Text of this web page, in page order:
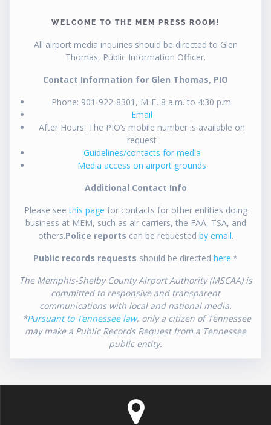
WELCOME TO THE MEM PRESS ROOM!
All airport media inquiries should be directed to Glen
Thomas, Public Information Officer.
Contact Information for Glen Thomas, PIO
Phone: 901-922-8301, M-F, 8 a.m. to 4:30 p.m.
Email
After Hours: The PIO’s mobile number is available on
request
Guidelines/contacts for media
Media access on airport grounds
Additional Contact Info
Please seethis page for contacts for other entities doing
business at MEM, such as air carriers, the FAA, TSA, and
others.Police reports can be requested by email.
Public records requests should be directed here.*
The Memphis-Shelby County Airport Authority (MSCAA) is
committed to responsive and transparent
communications with local and national media.
*Pursuant to Tennessee law, only a citizen of Tennessee
may make a Public Records Request from a Tennessee
public entity.